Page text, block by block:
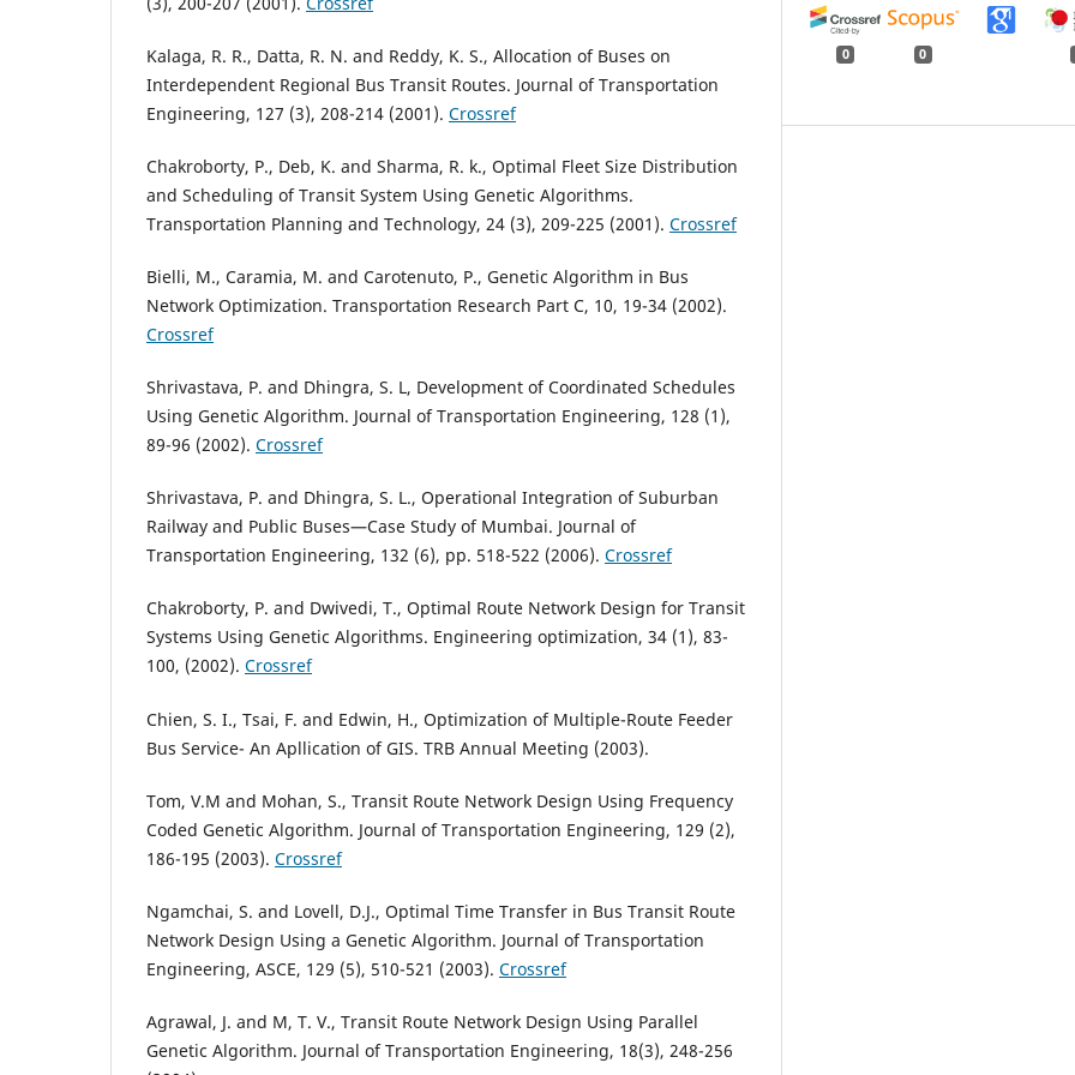
Kalaga, R. R., Datta, R. N. and Reddy, K. S., Allocation of Buses on
Interdependent Regional Bus Transit Routes. Journal of Transportation
Engineering, 127 (3), 208-214 (2001). Crossref
Chakroborty, P., Deb, K. and Sharma, R. k., Optimal Fleet Size Distribution
and Scheduling of Transit System Using Genetic Algorithms.
Transportation Planning and Technology, 24 (3), 209-225 (2001). Crossref
Bielli, M., Caramia, M. and Carotenuto, P., Genetic Algorithm in Bus
Network Optimization. Transportation Research Part C, 10, 19-34 (2002).
Crossref
Shrivastava, P. and Dhingra, S. L, Development of Coordinated Schedules
Using Genetic Algorithm. Journal of Transportation Engineering, 128 (1),
89-96 (2002). Crossref
Shrivastava, P. and Dhingra, S. L., Operational Integration of Suburban
Railway and Public Buses—Case Study of Mumbai. Journal of
Transportation Engineering, 132 (6), pp. 518-522 (2006). Crossref
Chakroborty, P. and Dwivedi, T., Optimal Route Network Design for Transit
Systems Using Genetic Algorithms. Engineering optimization, 34 (1), 83-
100, (2002). Crossref
Chien, S. I., Tsai, F. and Edwin, H., Optimization of Multiple-Route Feeder
Bus Service- An Apllication of GIS. TRB Annual Meeting (2003).
Tom, V.M and Mohan, S., Transit Route Network Design Using Frequency
Coded Genetic Algorithm. Journal of Transportation Engineering, 129 (2),
186-195 (2003). Crossref
Ngamchai, S. and Lovell, D.J., Optimal Time Transfer in Bus Transit Route
Network Design Using a Genetic Algorithm. Journal of Transportation
Engineering, ASCE, 129 (5), 510-521 (2003). Crossref
Agrawal, J. and M, T. V., Transit Route Network Design Using Parallel
Genetic Algorithm. Journal of Transportation Engineering, 18(3), 248-256
0 0